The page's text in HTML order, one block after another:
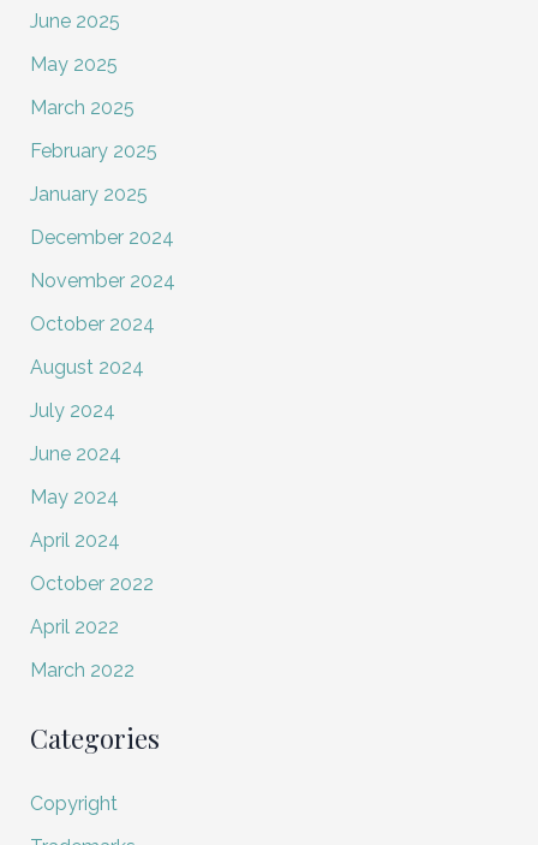
June 2025
May 2025
March 2025
February 2025
January 2025
December 2024
November 2024
October 2024
August 2024
July 2024
June 2024
May 2024
April 2024
October 2022
April 2022
March 2022
Categories
Copyright